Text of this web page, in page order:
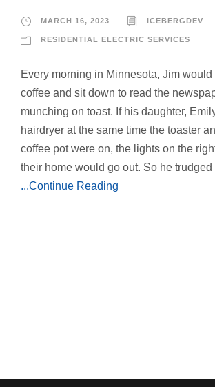
MARCH 16, 2023 ICEBERGDEV
RESIDENTIAL ELECTRIC SERVICES
Every morning in Minnesota, Jim would
coffee and sit down to read the
munching on toast. If his daughter,
hairdryer at the same time the toaster
coffee pot were on, the lights on the
their home would go out. So he trudged
...Continue Reading